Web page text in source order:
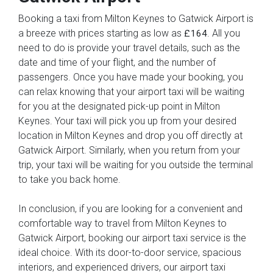
Booking a taxi from Milton Keynes to Gatwick Airport is
a breeze with prices starting as low as £164 . All you
need to do is provide your travel details, such as the
date and time of your flight, and the number of
passengers. Once you have made your booking, you
can relax knowing that your airport taxi will be waiting
for you at the designated pick-up point in Milton
Keynes. Your taxi will pick you up from your desired
location in Milton Keynes and drop you off directly at
Gatwick Airport. Similarly, when you return from your
trip, your taxi will be waiting for you outside the terminal
to take you back home.
In conclusion, if you are looking for a convenient and
comfortable way to travel from Milton Keynes to
Gatwick Airport, booking our airport taxi service is the
ideal choice. With its door-to-door service, spacious
interiors, and experienced drivers, our airport taxi